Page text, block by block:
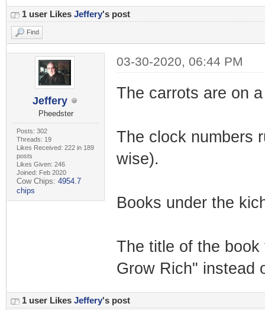
1 user Likes Jeffery's post
Find
Jeffery
Pheedster
Posts: 302
Threads: 19
Likes Received: 222 in 189
posts
Likes Given: 246
Joined: Feb 2020
Cow Chips: 4954.7
chips
03-30-2020, 06:44 PM
The carrots are on
The clock numbers
wise).
Books under the
The title of the
Grow Rich" instead
1 user Likes Jeffery's post